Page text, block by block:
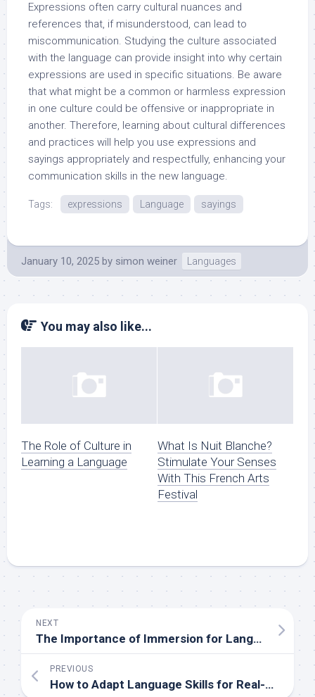
Expressions often carry cultural nuances and
references that, if misunderstood, can lead to
miscommunication. Studying the culture associated
with the language can provide insight into why certain
expressions are used in specific situations. Be aware
that what might be a common or harmless expression
in one culture could be offensive or inappropriate in
another. Therefore, learning about cultural differences
and practices will help you use expressions and
sayings appropriately and respectfully, enhancing your
communication skills in the new language.
Tags: expressions Language sayings
January 10, 2025 by simon weiner Languages
You may also like...
The Role of Culture in
Learning a Language
What Is Nuit Blanche?
Stimulate Your Senses
With This French Arts
Festival
NEXT
The Importance of Immersion for Language Retention
PREVIOUS
How to Adapt Language Skills for Real-Life Scenarios